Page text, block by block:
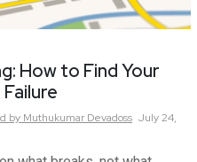
How to Find Your
by Muthukumar Devadoss July 24,